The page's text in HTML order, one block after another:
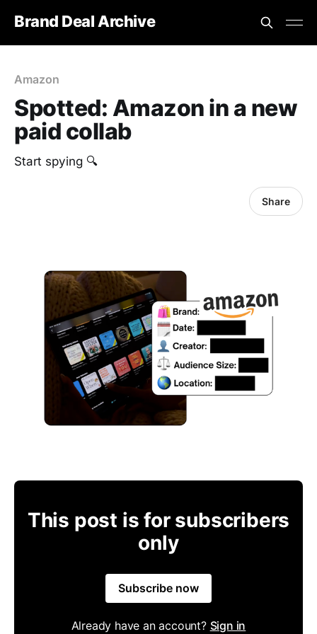
Brand Deal Archive
Amazon
Spotted: Amazon in a new
paid collab
Start spying 🔍
Share
This post is for subscribers
only
Subscribe now
Already have an account? Sign in